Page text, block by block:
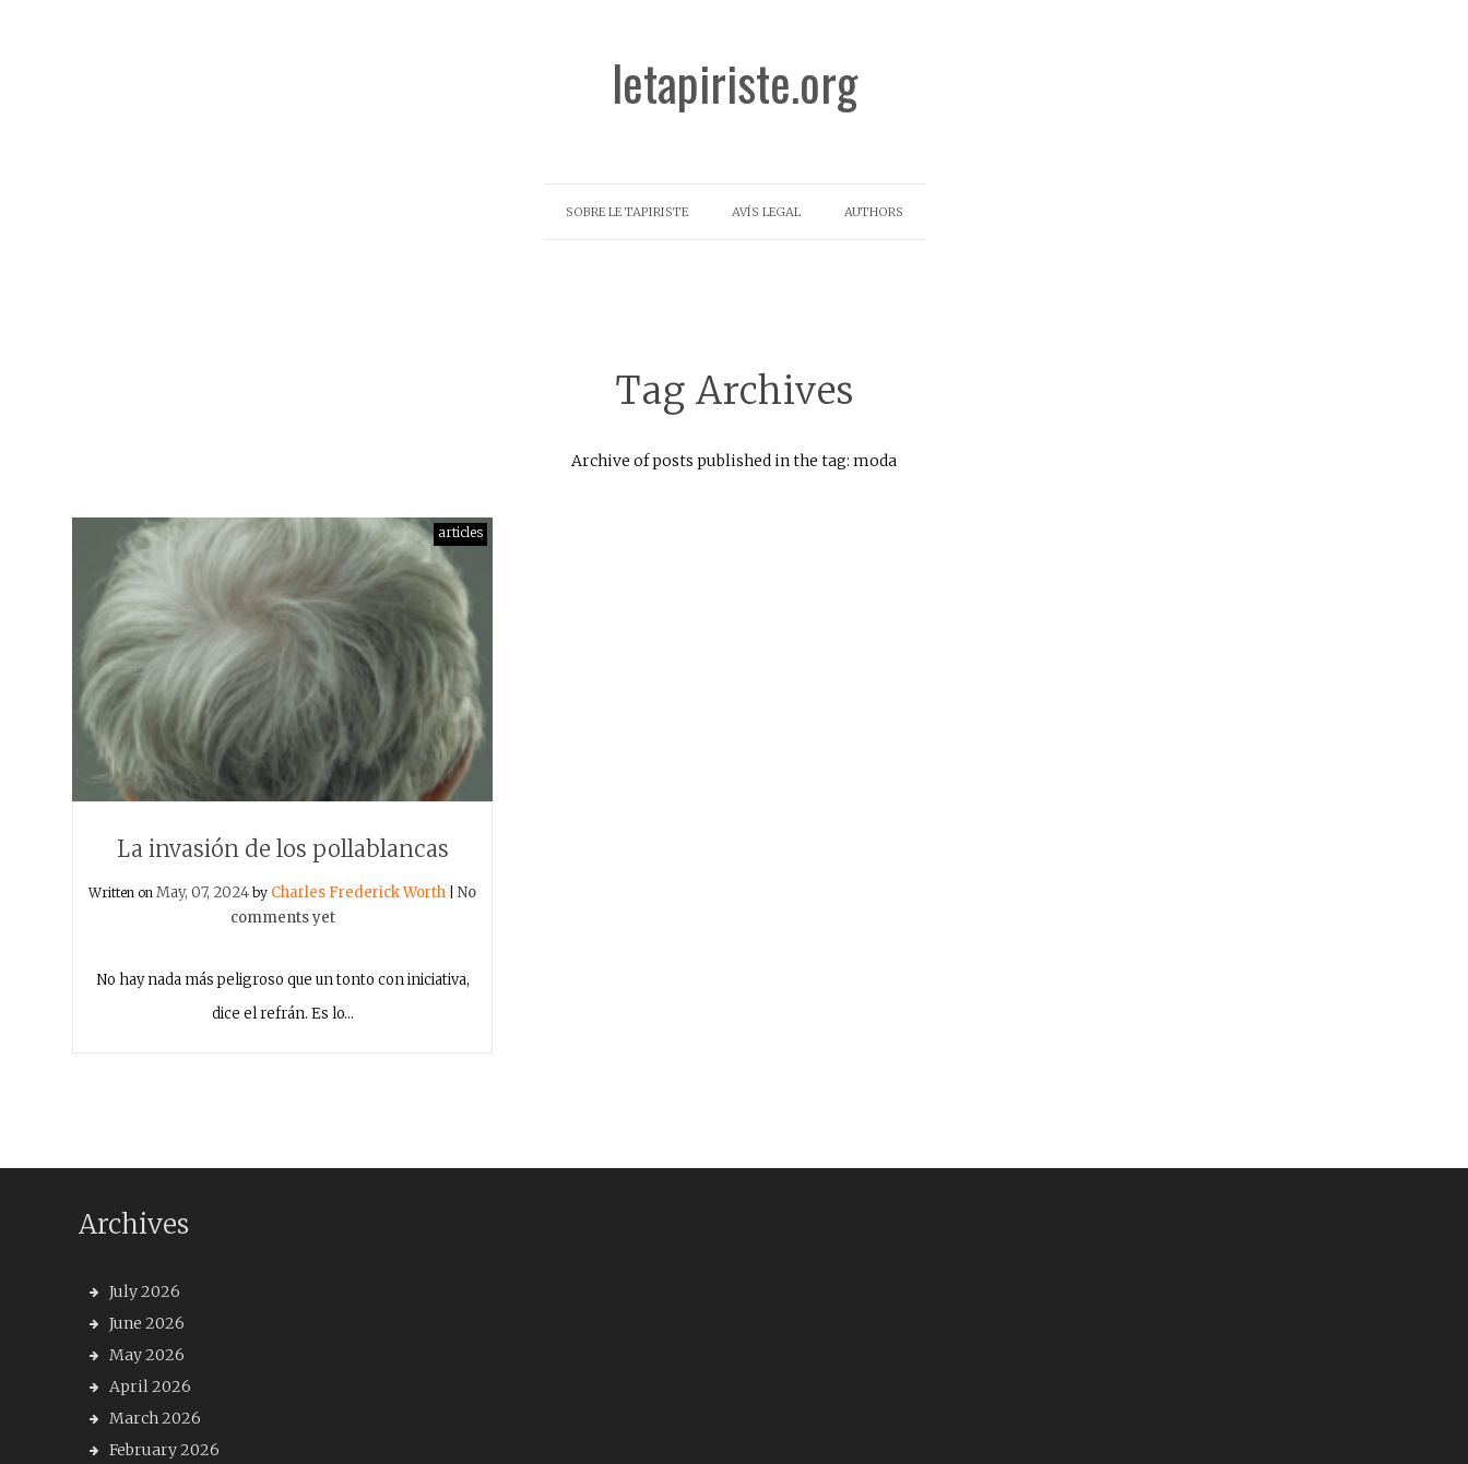
letapiriste.org
SOBRE LE TAPIRISTE AVÍS LEGAL AUTHORS
Tag Archives
Archive of posts published in the tag: moda
articles
La invasión de los pollablancas
Written onMay, 07, 2024 by Charles Frederick Worth |No
comments yet
No hay nada más peligroso que un tonto con iniciativa,
dice el refrán. Es lo…
Archives
July 2026
June 2026
May 2026
April 2026
March 2026
February 2026